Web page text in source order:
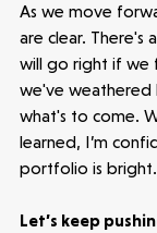
As we move
are clear. There's
will go right if we
we've weathered
what's to come.
learned, I’m
portfolio is bright.
Let’s keep